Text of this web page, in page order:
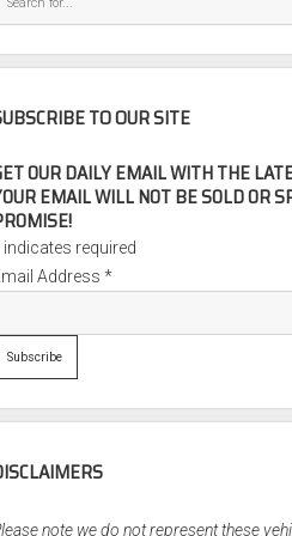
TO OUR SITE
OUR DAILY EMAIL WITH THE
EMAIL WILL NOT BE SOLD OR
indicates required
Address*
note we do not represent these